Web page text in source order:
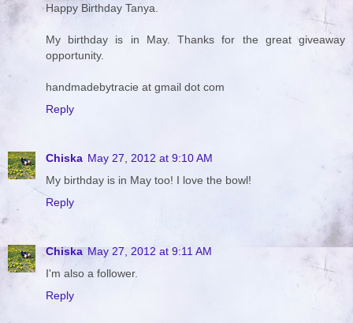
Happy Birthday Tanya.
My birthday is in May. Thanks for the great giveaway
opportunity.
handmadebytracie at gmail dot com
Reply
Chiska May 27, 2012 at 9:10 AM
My birthday is in May too! I love the bowl!
Reply
Chiska May 27, 2012 at 9:11 AM
I'm also a follower.
Reply